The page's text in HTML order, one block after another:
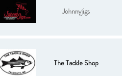
Johnnyjigs
The Tackle Shop